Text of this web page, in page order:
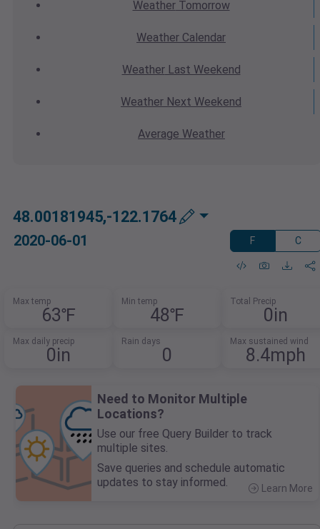
WeatherTomorrow
Weather Calendar
WeatherLast Weekend
Weather Next Weekend
Average Weather
48.00181945,-122.1764
2020-06-01 F C
Max temp
63℉
Min temp
48℉
Total Precip
0in
Max daily precip
0in
Rain days
0
Max sustained wind
8.4mph
Need to Monitor Multiple
Locations?
Use our free Query Builder to track
multiple sites.
Save queries and schedule automatic
updates to stay informed.
Learn More